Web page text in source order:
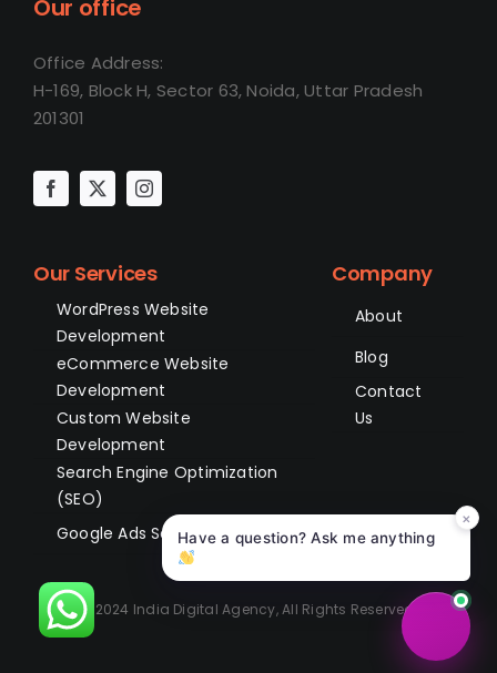
Our office
Office Address:
H-169, Block H, Sector 63, Noida, Uttar Pradesh
201301
Our Services
WordPress Website
Development
eCommerce Website
Development
Custom Website
Development
Search Engine Optimization
(SEO)
Google Ads Services
Company
About
Blog
Contact
Us
© 2024 India Digital Agency, All Rights Reserved.
×
Have a question? Ask me anything